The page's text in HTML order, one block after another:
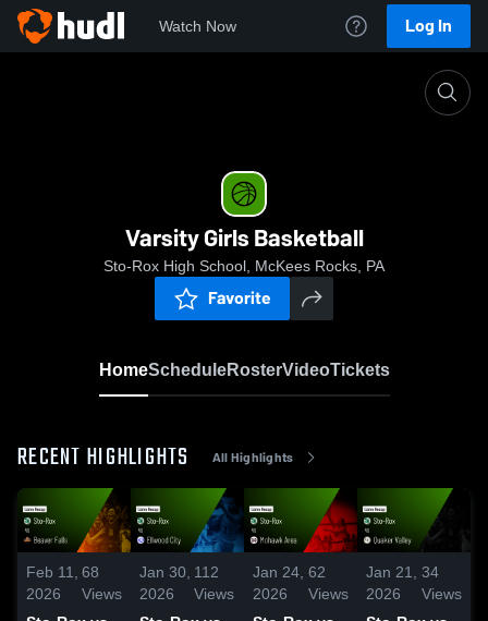
Watch Now Log In
Varsity Girls Basketball
Sto-Rox High School, McKees Rocks, PA
Favorite
HomeScheduleRosterVideoTickets
RECENT HIGHLIGHTS All Highlights
Feb 11,
2026
68
Views
Jan 30,
2026
112
Views
Jan 24,
2026
62
Views
Jan 21,
2026
34
Views